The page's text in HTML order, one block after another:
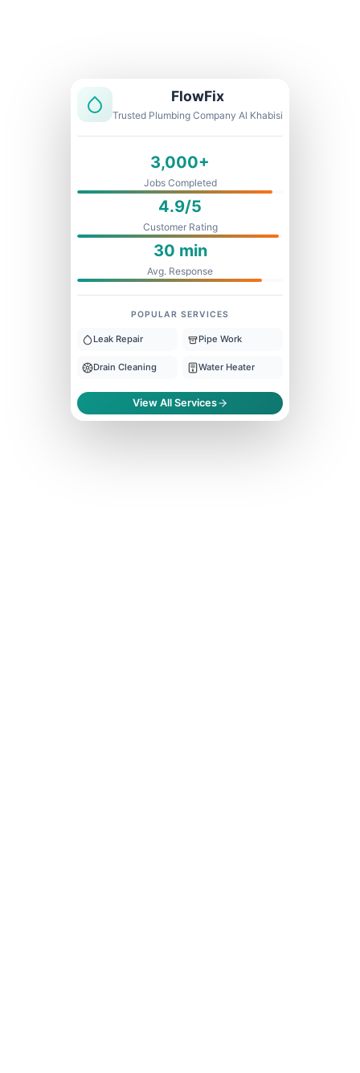
FlowFix
Trusted Plumbing Company Al Khabisi
3,000+
Jobs Completed
4.9/5
Customer Rating
30 min
Avg. Response
POPULAR SERVICES
Leak Repair Pipe Work
Drain Cleaning Water Heater
View All Services